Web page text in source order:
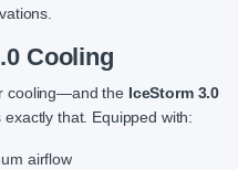
Cooling
cooling—and the IceStorm 3.0
that. Equipped with:
airflow